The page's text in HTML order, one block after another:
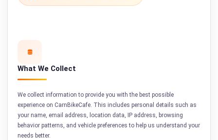
What We Collect
We collect information to provide you with the best possible
experience on CarnBikeCafe. This includes personal details such as
your name, email address, location data, IP address, browsing
behavior patterns, and vehicle preferences to help us understand your
needs better.